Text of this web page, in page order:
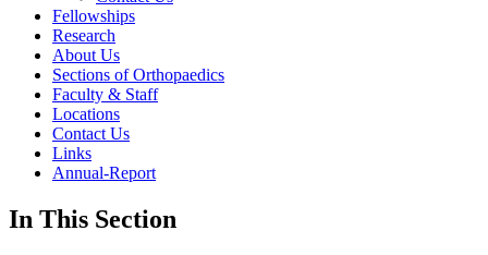
Fellowships
Research
About Us
Sections of Orthopaedics
Faculty & Staff
Locations
Contact Us
Links
Annual-Report
In This Section